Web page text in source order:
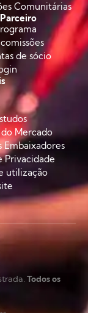
Comunitárias
de sócio
Mercado
Embaixadores
Privacidade
utilização
Todos os